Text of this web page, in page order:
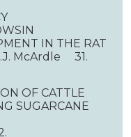
IN THE RAT
McArdle 31.
OF CATTLE
SUGARCANE